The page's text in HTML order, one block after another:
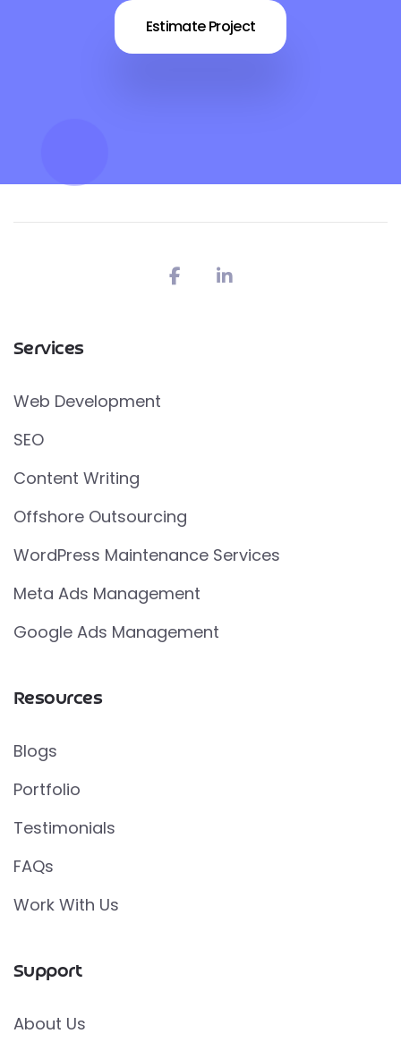
Estimate Project
Services
Web Development
SEO
Content Writing
Offshore Outsourcing
WordPress Maintenance Services
Meta Ads Management
Google Ads Management
Resources
Blogs
Portfolio
Testimonials
FAQs
Work With Us
Support
About Us